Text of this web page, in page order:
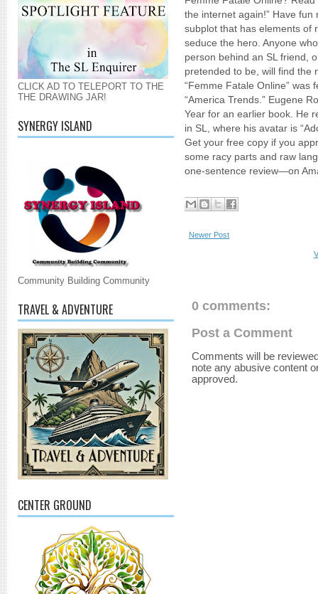
CLICK AD TO TELEPORT TO THE
THE DRAWING JAR!
SYNERGY ISLAND
Community Building Community
TRAVEL & ADVENTURE
CENTER GROUND
the internet again!” Have fun
subplot that has elements of
seduce the hero. Anyone
person behind an SL friend,
pretended to be, will find the
“Femme Fatale Online” was
“America Trends.” Eugene
Year for an earlier book. He
in SL, where his avatar is
Get your free copy if you
some racy parts and raw
one-sentence review—on
Newer Post
0 comments:
Post a Comment
Comments will be
note any abusive content
approved.